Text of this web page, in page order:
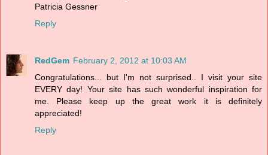
Patricia Gessner
Reply
RedGem February 2, 2012 at 10:03 AM
Congratulations... but I'm not surprised.. I visit your site
EVERY day! Your site has such wonderful inspiration for
me. Please keep up the great work it is definitely
appreciated!
Reply